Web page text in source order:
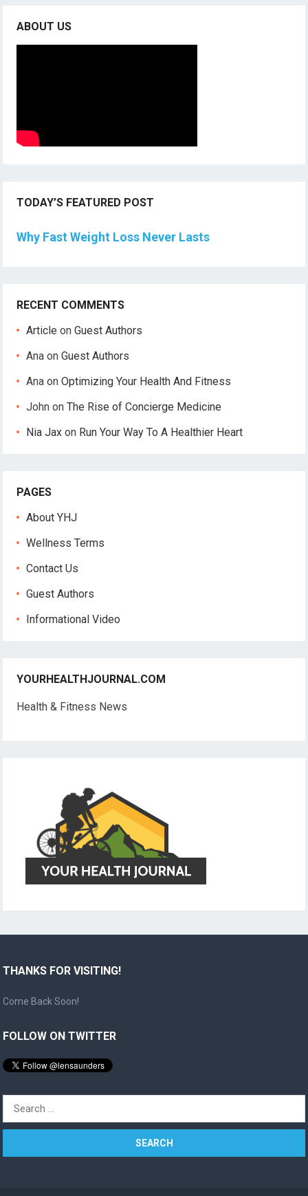
ABOUT US
TODAY’S FEATURED POST
Why Fast Weight Loss Never Lasts
RECENT COMMENTS
Article onGuest Authors
Ana onGuest Authors
Ana onOptimizing Your Health And Fitness
John onThe Rise of Concierge Medicine
Nia Jax on Run Your Way To A Healthier Heart
PAGES
About YHJ
Wellness Terms
Contact Us
Guest Authors
Informational Video
YOURHEALTHJOURNAL.COM
Health & Fitness News
THANKS FOR VISITING!
Come Back Soon!
FOLLOW ON TWITTER
Search
for: